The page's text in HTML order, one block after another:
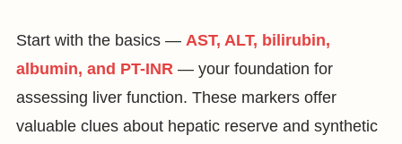
Start with the basics — AST, ALT, bilirubin,
albumin, and PT-INR — your foundation for
assessing liver function. These markers offer
valuable clues about hepatic reserve and synthetic